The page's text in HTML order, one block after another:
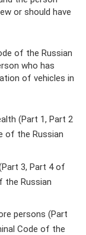
or should have
of the Russian
who has
of vehicles in
(Part 1, Part 2
of the Russian
3, Part 4 of
the Russian
persons (Part
Code of the